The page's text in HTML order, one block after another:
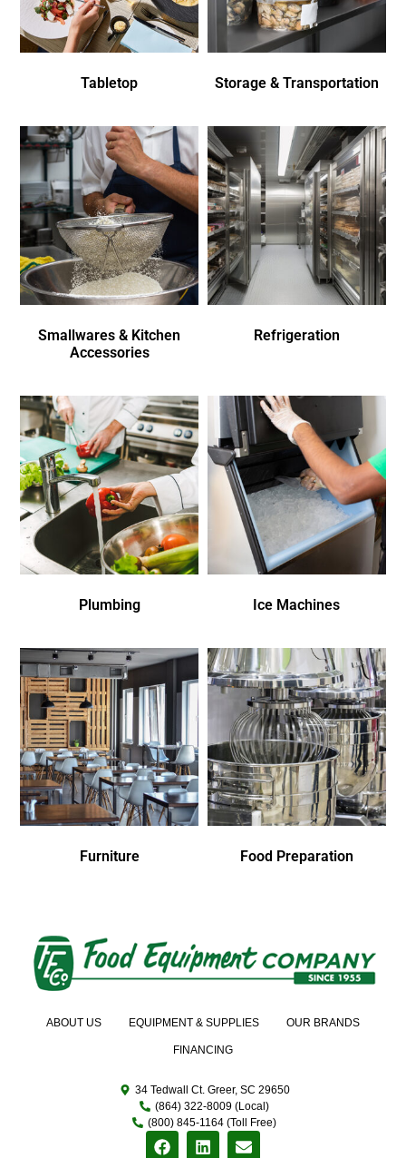
Tabletop Storage & Transportation
Smallwares & Kitchen
Accessories
Refrigeration
Plumbing Ice Machines
Furniture Food Preparation
ABOUT US EQUIPMENT & SUPPLIES OUR BRANDS
FINANCING
34 Tedwall Ct. Greer, SC 29650
(864) 322-8009 (Local)
(800) 845-1164 (Toll Free)